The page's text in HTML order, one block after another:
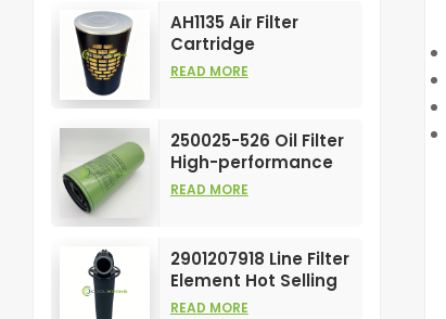
Element
AH1135 Air Filter
Cartridge
Customizable
Element
READ MORE
250025-526 Oil Filter
High-performance
Customizable for Air
READ MORE
2901207918 Line Filter
Element Hot Selling
and High
READ MORE